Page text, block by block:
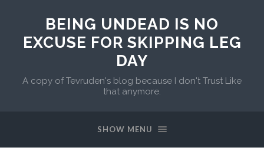
BEING UNDEAD IS NO
EXCUSE FOR SKIPPING LEG
DAY
A copy of Tevruden's blog because I don't Trust Like
that anymore.
SHOW MENU